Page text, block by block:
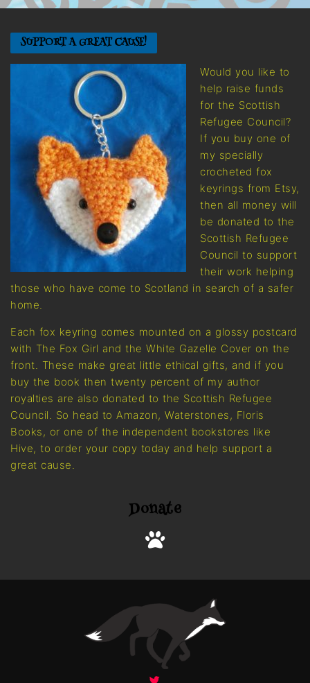
SUPPORT A GREAT CAUSE!
Would you like to
help raise funds
for the Scottish
Refugee Council?
If you buy one of
my specially
crocheted fox
keyrings from Etsy,
then all money will
be donated to the
Scottish Refugee
Council to support
their work helping
those who have come to Scotland in search of a safer
home.
Each fox keyring comes mounted on a glossy postcard
with The Fox Girl and the White Gazelle Cover on the
front. These make great little ethical gifts, and if you
buy the book then twenty percent of my author
royalties are also donated to the Scottish Refugee
Council. So head to Amazon, Waterstones, Floris
Books, or one of the independent bookstores like
Hive, to order your copy today and help support a
great cause.
Donate